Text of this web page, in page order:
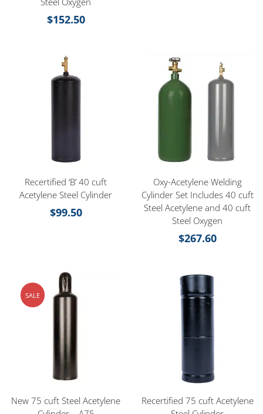
$152.50
Recertified ‘B’ 40 cuft
Acetylene Steel Cylinder
$99.50
Oxy-Acetylene Welding
Cylinder Set Includes 40 cuft
Steel Acetylene and 40 cuft
Steel Oxygen
$267.60
SALE
New 75 cuft Steel Acetylene
Recertified 75 cuft Acetylene